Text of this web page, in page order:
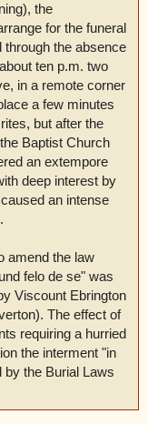
the
for the funeral
the absence
ten p.m. two
in a remote corner
a few minutes
but after the
Baptist Church
an extempore
deep interest by
an intense
amend the law
felo de se" was
Viscount Ebrington
The effect of
requiring a hurried
the interment "in
the Burial Laws